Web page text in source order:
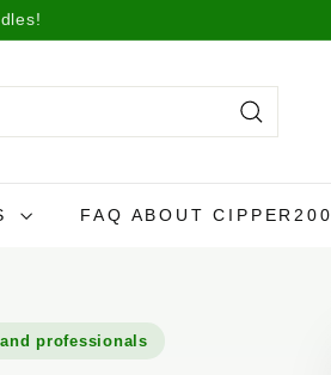
day,
Search
FAQ ABOUT CIPPER200
professionals